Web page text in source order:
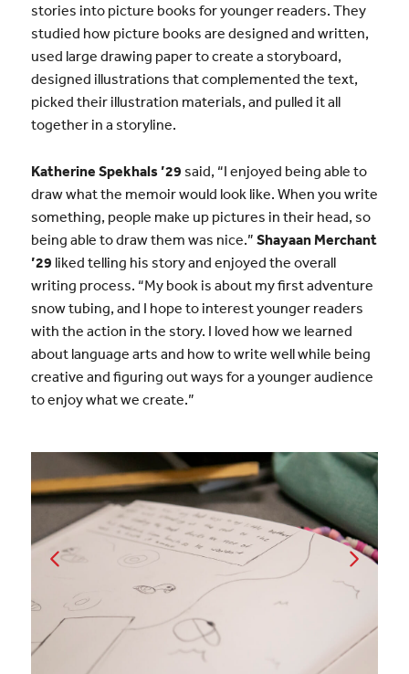
stories into picture books for younger readers. They
studied how picture books are designed and written,
used large drawing paper to create a storyboard,
designed illustrations that complemented the text,
picked their illustration materials, and pulled it all
together in a storyline.
Katherine Spekhals ’29 said, “I enjoyed being able to
draw what the memoir would look like. When you write
something, people make up pictures in their head, so
being able to draw them was nice.” Shayaan Merchant
’29 liked telling his story and enjoyed the overall
writing process. “My book is about my first adventure
snow tubing, and I hope to interest younger readers
with the action in the story. I loved how we learned
about language arts and how to write well while being
creative and figuring out ways for a younger audience
to enjoy what we create.”